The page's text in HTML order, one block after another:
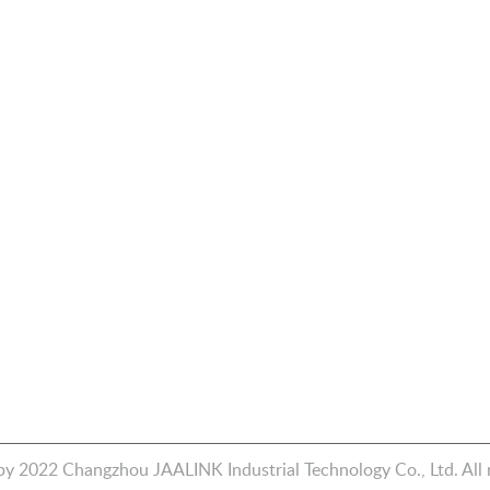
2022 Changzhou JAALINK Industrial Technology Co., Ltd. All